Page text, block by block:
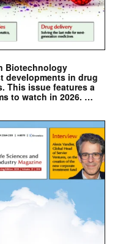
Biotechnology
developments in drug
This issue features a
to watch in 2026. …